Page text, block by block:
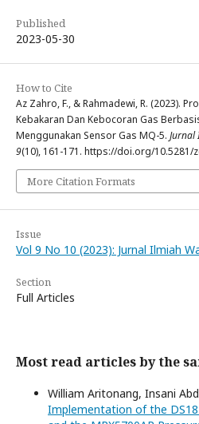
Published
2023-05-30
How to Cite
Az Zahro, F., & Rahmadewi, R. (2023).
Kebakaran Dan Kebocoran Gas
Menggunakan Sensor Gas MQ-5. Jurnal
9(10), 161-171. https://doi.org/10.5281/
More Citation Formats
Issue
Vol 9 No 10 (2023): Jurnal Ilmiah
Section
Full Articles
Most read articles by the
William Aritonang, Insani
Implementation of the